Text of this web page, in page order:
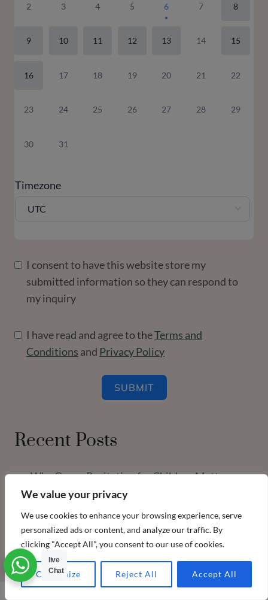
We value your privacy
We use cookies to enhance your browsing experience, serve
personalized ads or content, and analyze our traffic. By
clicking "Accept All", you consent to our use of cookies.
Customize Reject All Accept All
2 3 4 5 6 7 8
9 10 11 12 13 14 15
16 17 18 19 20 21 22
23 24 25 26 27 28 29
30 31
Timezone
UTC
I consent to have this website store my
submitted information so they can respond to
my inquiry
I have read and agree to theTerms and
Conditions and Privacy Policy
SUBMIT
Recent Posts
Why Quran Recitation for Children Matters
More Than Ever (A Guide for Busy Parents)
ulama honored students Feb 2026
live
Chat